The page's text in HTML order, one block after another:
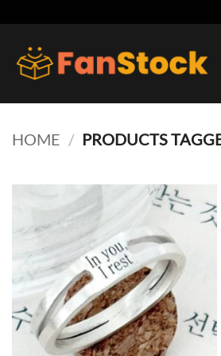
content
HOME / PRODUCTS